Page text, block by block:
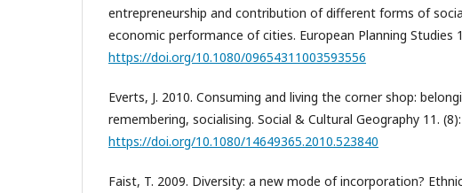
entrepreneurship and contribution of different forms of
economic performance of cities. European Planning Studies
https://doi.org/10.1080/09654311003593556
Everts, J. 2010. Consuming and living the corner shop:
remembering, socialising. Social & Cultural Geography 11.
https://doi.org/10.1080/14649365.2010.523840
Faist, T. 2009. Diversity: a new mode of incorporation?